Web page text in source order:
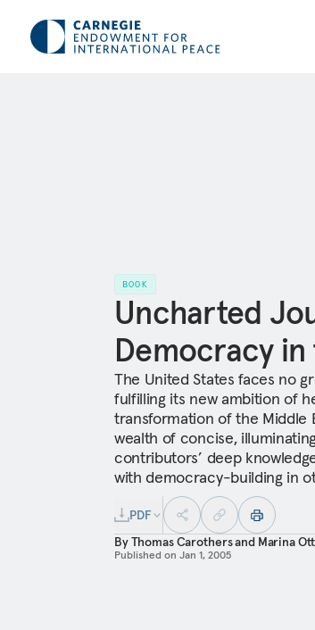
BOOK
Uncharted
Democracy
The United States faces no
fulfilling its new ambition of
transformation of the Middle
wealth of concise,
contributors’ deep
with democracy-building in
PDF
ByThomas Carothersand Marina
Published on Jan 1, 2005